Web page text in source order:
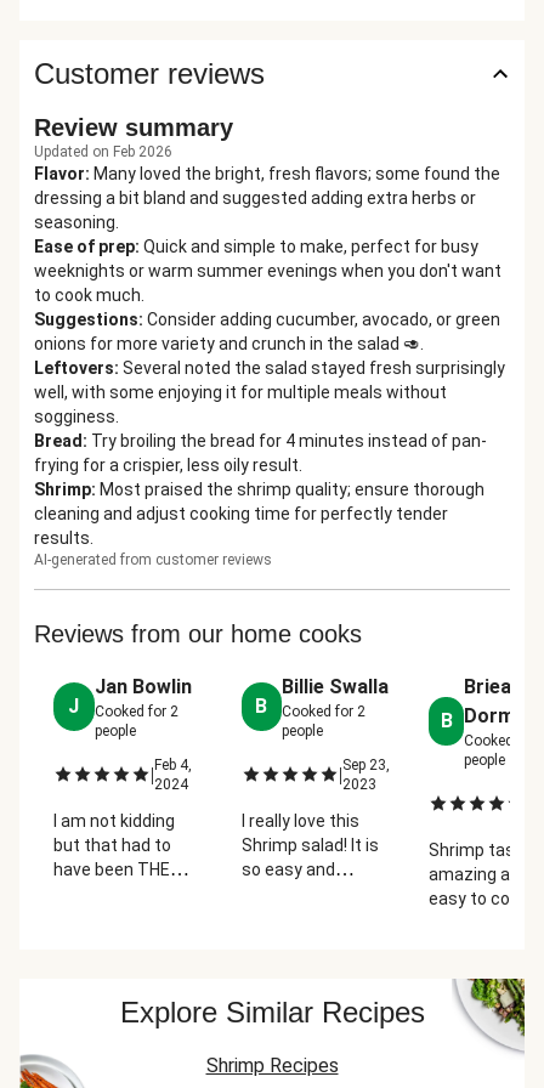
Customer reviews
Review summary
Updated on Feb 2026
Flavor: Many loved the bright, fresh flavors; some found the
dressing a bit bland and suggested adding extra herbs or
seasoning.
Ease of prep: Quick and simple to make, perfect for busy
weeknights or warm summer evenings when you don't want
to cook much.
Suggestions: Consider adding cucumber, avocado, or green
onions for more variety and crunch in the salad 🥑.
Leftovers: Several noted the salad stayed fresh surprisingly
well, with some enjoying it for multiple meals without
sogginess.
Bread : Try broiling the bread for 4 minutes instead of pan-
frying for a crispier, less oily result.
Shrimp: Most praised the shrimp quality; ensure thorough
cleaning and adjust cooking time for perfectly tender
results.
AI-generated from customer reviews
Reviews from our home cooks
J
Jan Bowlin
Cooked for 2
people
| Feb 4,
2024
I am not kidding
but that had to
have been THE
the lemon
salad was
B
Billie Swalla
Cooked for2
people
|Sep 23,
2023
I really love this
Shrimp salad! It is
so easy and
B
Brieanne
Dormire
Cooked for
people
Shrimp taste
amazing and
easy to cook.
But besides
pretty simple
delicious
Explore Similar Recipes
Shrimp Recipes